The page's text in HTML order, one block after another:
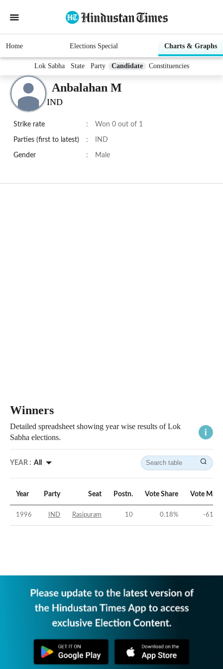
Home Elections Special Charts & Graphs
Lok Sabha State Party Candidate Constituencies
Anbalahan M
IND
Strike rate : Won 0 out of 1
Parties (first to latest) : IND
Gender : Male
Winners
Detailed spreadsheet showing year wise results of Lok
Sabha elections.
YEAR : All
Year Party Seat Postn. Vote Share Vote
1996 IND Rasipuram 10 0.18% -61.58